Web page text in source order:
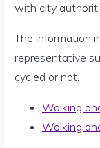
with city
The information
representative
cycled or not.
Walking
Walking